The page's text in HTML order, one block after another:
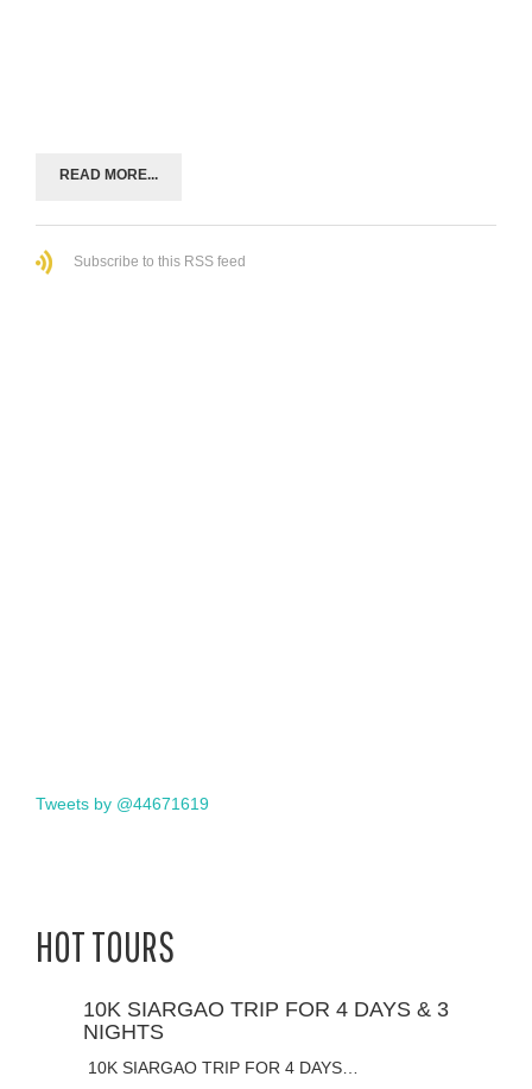
READ MORE...
Subscribe to this RSS feed
Tweets by @44671619
HOT TOURS
10K SIARGAO TRIP FOR 4 DAYS & 3
NIGHTS
10K SIARGAO TRIP FOR 4 DAYS…